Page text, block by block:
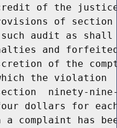
of the
of
audit as
and
of the
the violation
ninety-
dollars for
a complaint has